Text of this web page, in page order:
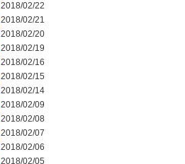
2018/02/22
2018/02/21
2018/02/20
2018/02/19
2018/02/16
2018/02/15
2018/02/14
2018/02/09
2018/02/08
2018/02/07
2018/02/06
2018/02/05